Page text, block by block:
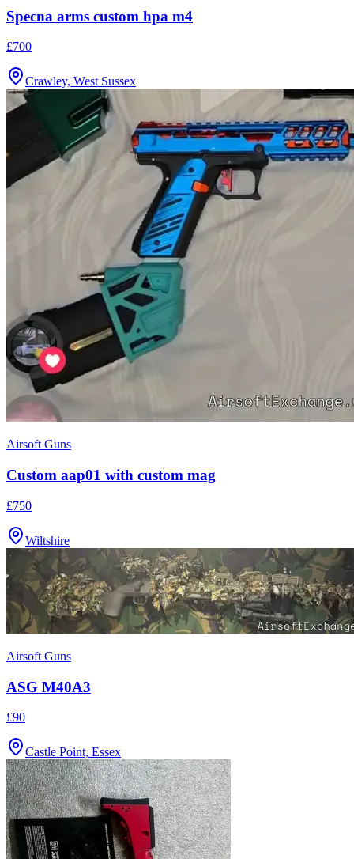
Specna arms custom hpa m4
£700
Crawley, West Sussex
Airsoft Guns
Custom aap01 with custom mag
£750
Wiltshire
Airsoft Guns
ASG M40A3
£90
Castle Point, Essex